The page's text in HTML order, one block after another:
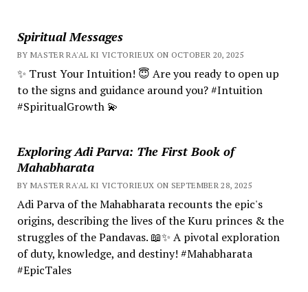
Spiritual Messages
BY MASTER RA'AL KI VICTORIEUX ON OCTOBER 20, 2025
✨ Trust Your Intuition! 😇 Are you ready to open up
to the signs and guidance around you? #Intuition
#SpiritualGrowth 💫
Exploring Adi Parva: The First Book of
Mahabharata
BY MASTER RA'AL KI VICTORIEUX ON SEPTEMBER 28, 2025
Adi Parva of the Mahabharata recounts the epic's
origins, describing the lives of the Kuru princes & the
struggles of the Pandavas. 📖✨ A pivotal exploration
of duty, knowledge, and destiny! #Mahabharata
#EpicTales